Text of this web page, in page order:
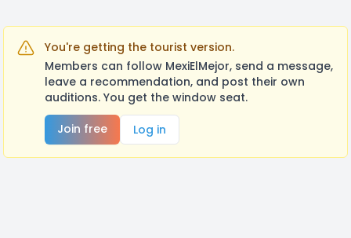
You're getting the tourist version.
Members can follow MexiElMejor, send a message,
leave a recommendation, and post their own
auditions. You get the window seat.
Join free
Log in